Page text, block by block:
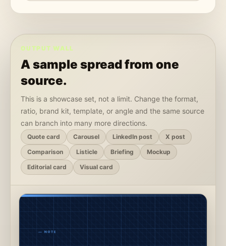
OUTPUT WALL
A sample spread from one
source.
This is a showcase set, not a limit. Change the format,
ratio, brand kit, template, or angle and the same source
can branch into many more directions.
Quote card Carousel LinkedIn post
X post
Comparison
Listicle Briefing
Mockup
Editorial card
Visual card